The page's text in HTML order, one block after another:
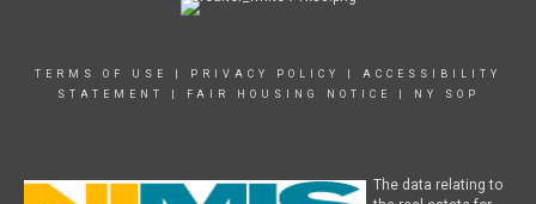
TERMS OF USE PRIVACY POLICY
ACCESSIBILITY
STATEMENT
FAIR HOUSING NOTICE NY SOP
The data relating to